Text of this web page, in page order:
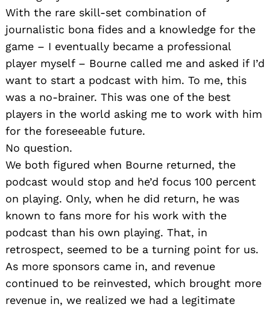
With the rare skill-set combination of
journalistic bona fides and a knowledge for the
game – I eventually became a professional
player myself – Bourne called me and asked if I’d
want to start a podcast with him. To me, this
was a no-brainer. This was one of the best
players in the world asking me to work with him
for the foreseeable future.
No question.
We both figured when Bourne returned, the
podcast would stop and he’d focus 100 percent
on playing. Only, when he did return, he was
known to fans more for his work with the
podcast than his own playing. That, in
retrospect, seemed to be a turning point for us.
As more sponsors came in, and revenue
continued to be reinvested, which brought more
revenue in, we realized we had a legitimate